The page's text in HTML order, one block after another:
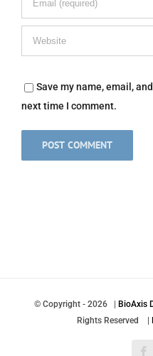
Save my name, email,
next time I comment.
© Copyright - 2026 | BioAxis
Rights Reserved |